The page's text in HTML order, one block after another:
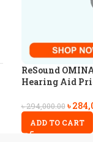
ReSound
Hearing Aid
৳294,000.00 ৳
ADD TO CART